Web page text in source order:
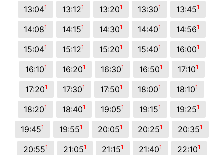
13:041 13:121 13:201 13:301 13:451
14:081 14:151 14:301 14:401 14:561
15:041 15:121 15:201 15:401 16:001
16:101 16:201 16:301 16:501 17:101
17:201 17:301 17:501 18:001 18:101
18:201 18:401 19:051 19:151 19:251
19:451 19:551 20:051 20:251 20:351
20:551 21:051 21:151 21:401 22:101